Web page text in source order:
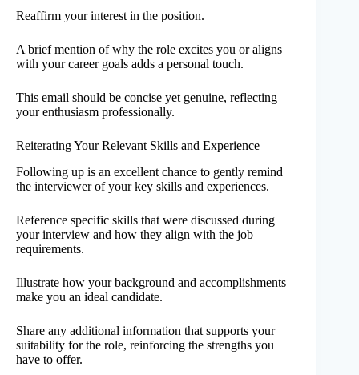
Reaffirm your interest in the position.
A brief mention of why the role excites you or aligns
with your career goals adds a personal touch.
This email should be concise yet genuine, reflecting
your enthusiasm professionally.
Reiterating Your Relevant Skills and Experience
Following up is an excellent chance to gently remind
the interviewer of your key skills and experiences.
Reference specific skills that were discussed during
your interview and how they align with the job
requirements.
Illustrate how your background and accomplishments
make you an ideal candidate.
Share any additional information that supports your
suitability for the role, reinforcing the strengths you
have to offer.